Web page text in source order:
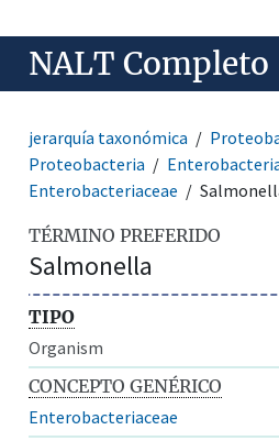
NALT Completo
jerarquía taxonómica
Proteobacteria
Enterobacteriaceae
TÉRMINO PREFERIDO
Salmonella
TIPO
Organism
CONCEPTO GENÉRICO
Enterobacteriaceae